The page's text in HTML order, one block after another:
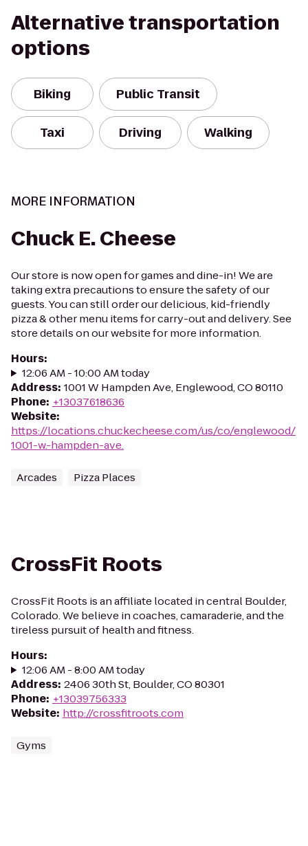
Alternative transportation
options
Biking Public Transit
Taxi Driving Walking
MORE INFORMATION
Chuck E. Cheese
Our store is now open for games and dine-in! We are
taking extra precautions to ensure the safety of our
guests. You can still order our delicious, kid-friendly
pizza & other menu items for carry-out and delivery. See
store details on our website for more information.
Hours:
12:06 AM - 10:00 AM today
Address: 1001 W Hampden Ave, Englewood, CO 80110
Phone: +13037618636
Website:
https://locations.chuckecheese.com/us/co/englewood/
1001-w.-hampden-ave.
Arcades Pizza Places
CrossFit Roots
CrossFit Roots is an affiliate located in central Boulder,
Colorado. We believe in coaches, camaraderie, and the
tireless pursuit of health and fitness.
Hours:
12:06 AM - 8:00 AM today
Address: 2406 30th St, Boulder, CO 80301
Phone: +13039756333
Website: http://crossfitroots.com
Gyms